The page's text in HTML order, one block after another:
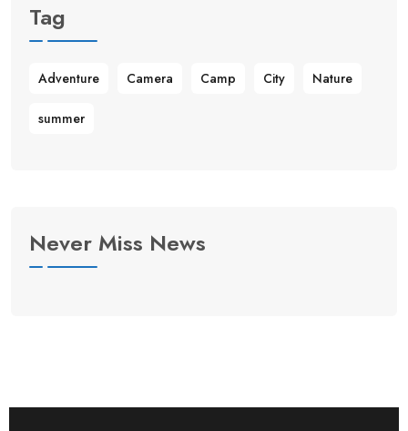
Tag
Adventure Camera Camp City Nature
summer
Never Miss News